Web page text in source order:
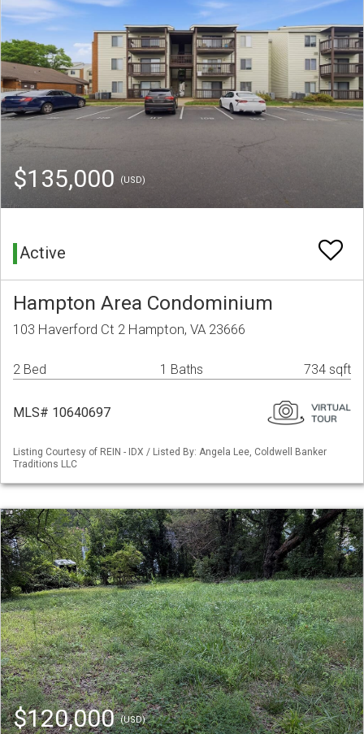
$135,000 (USD)
Active
Hampton Area Condominium
103 Haverford Ct 2 Hampton, VA 23666
2 Bed 1 Baths 734 sqft
MLS# 10640697
Listing Courtesy of REIN - IDX / Listed By: Angela Lee, Coldwell Banker
Traditions LLC
$120,000(USD)